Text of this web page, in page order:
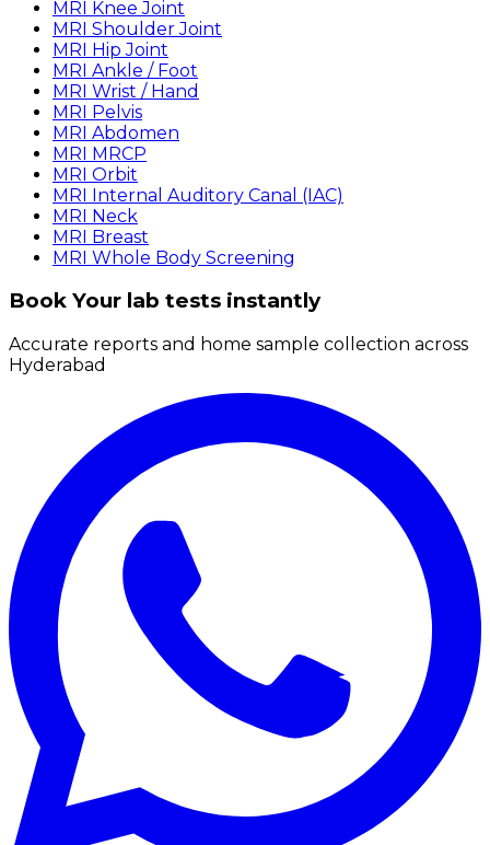
MRI Knee Joint
MRI Shoulder Joint
MRI Hip Joint
MRI Ankle / Foot
MRI Wrist / Hand
MRI Pelvis
MRI Abdomen
MRI MRCP
MRI Orbit
MRI Internal Auditory Canal (IAC)
MRI Neck
MRI Breast
MRI Whole Body Screening
Book Your lab tests instantly
Accurate reports and home sample collection across
Hyderabad